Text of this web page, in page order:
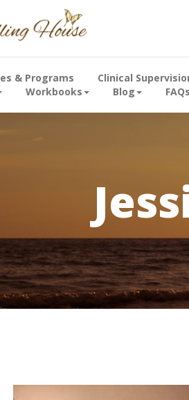
& Programs Clinical
Workbooks Blog FAQs